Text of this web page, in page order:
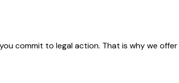
commit to legal action. That is why we offer